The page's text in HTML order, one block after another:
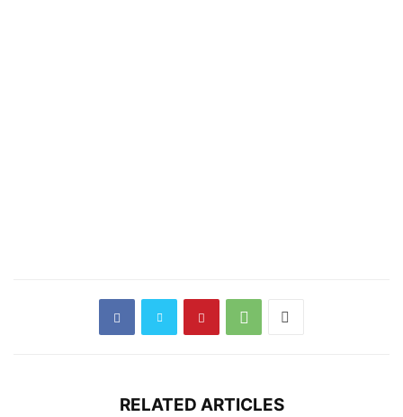
RELATED ARTICLES